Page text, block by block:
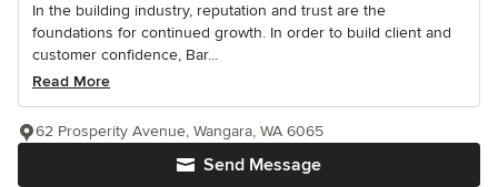
In the building industry, reputation and trust are the
foundations for continued growth. In order to build client and
customer confidence, Bar...
Read More
Send Message
62 Prosperity Avenue, Wangara, WA 6065